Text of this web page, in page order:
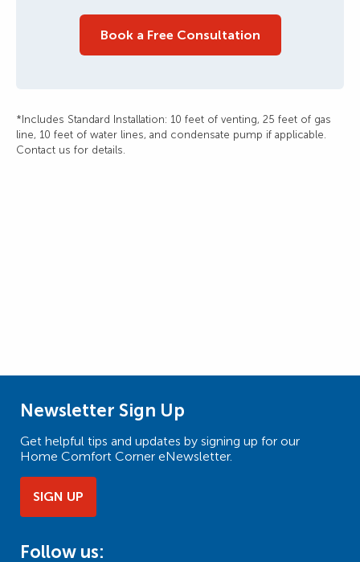
Book a Free Consultation
*Includes Standard Installation: 10 feet of venting, 25 feet of gas
line, 10 feet of water lines, and condensate pump if applicable.
Contact us for details.
Newsletter Sign Up
Get helpful tips and updates by signing up for our
Home Comfort Corner eNewsletter.
SIGN UP
Follow us: